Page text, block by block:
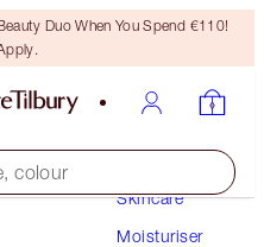
Duo When You Spend €110!
colour
Skincare
Moisturiser